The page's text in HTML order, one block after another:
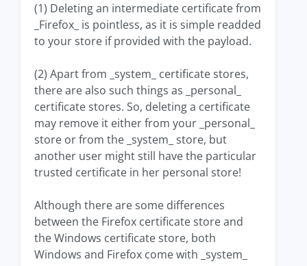
(1) Deleting an intermediate certificate from
_Firefox_ is pointless, as it is simple readded
to your store if provided with the payload.
(2) Apart from _system_ certificate stores,
there are also such things as _personal_
certificate stores. So, deleting a certificate
may remove it either from your _personal_
store or from the _system_ store, but
another user might still have the particular
trusted certificate in her personal store!
Although there are some differences
between the Firefox certificate store and
the Windows certificate store, both
Windows and Firefox come with _system_